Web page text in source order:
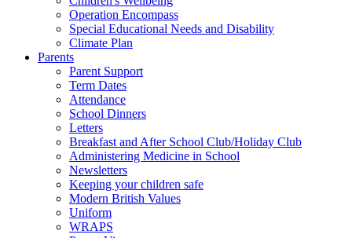
Operation Encompass
Special Educational Needs and Disability
Climate Plan
Parents
Parent Support
Term Dates
Attendance
School Dinners
Letters
Breakfast and After School Club/Holiday Club
Administering Medicine in School
Newsletters
Keeping your children safe
Modern British Values
Uniform
WRAPS